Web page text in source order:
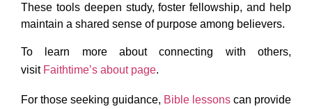
These tools deepen study, foster fellowship, and help
maintain a shared sense of purpose among believers.
To learn more about connecting with others,
visitFaithtime’s about page.
For those seeking guidance, Bible lessons can provide